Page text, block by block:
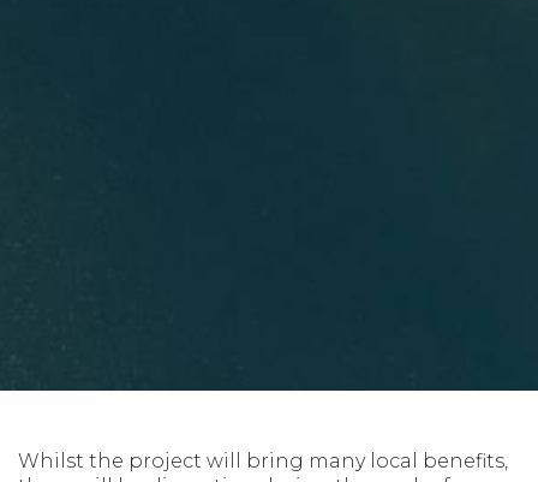
Whilst the project will bring many local benefits,